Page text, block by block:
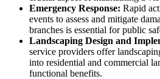
Emergency Response: Rapid
events to assess and mitigate
branches is essential for public
Landscaping Design and
service providers offer
into residential and commercial
functional benefits.